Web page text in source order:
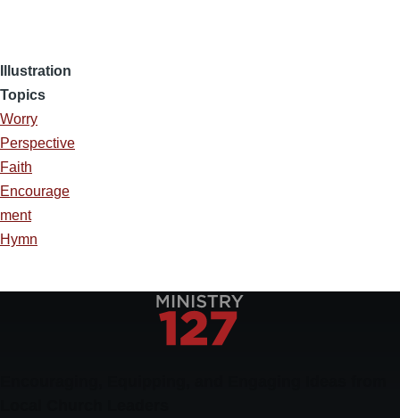
Illustration
Topics
Worry
Perspective
Faith
Encourage
ment
Hymn